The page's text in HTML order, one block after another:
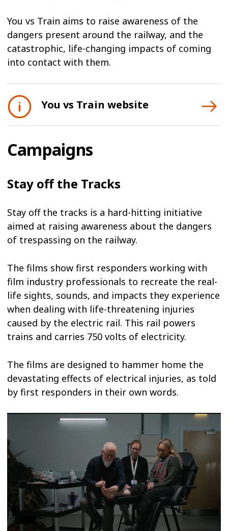
You vs Train aims to raise awareness of the
dangers present around the railway, and the
catastrophic, life-changing impacts of coming
into contact with them.
You vs Train website
Campaigns
Stay off the Tracks
Stay off the tracks is a hard-hitting initiative
aimed at raising awareness about the dangers
of trespassing on the railway.
The films show first responders working with
film industry professionals to recreate the real-
life sights, sounds, and impacts they experience
when dealing with life-threatening injuries
caused by the electric rail. This rail powers
trains and carries 750 volts of electricity.
The films are designed to hammer home the
devastating effects of electrical injuries, as told
by first responders in their own words.